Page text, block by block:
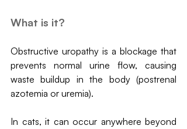
What is it?
Obstructive uropathy is a blockage that
prevents normal urine flow, causing
waste buildup in the body (postrenal
azotemia or uremia).
In cats, it can occur anywhere beyond